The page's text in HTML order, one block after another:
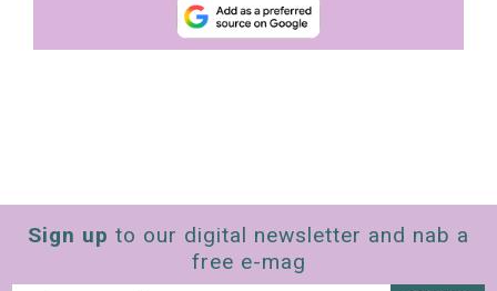
Sign up to our digital newsletter and nab a
free e-mag